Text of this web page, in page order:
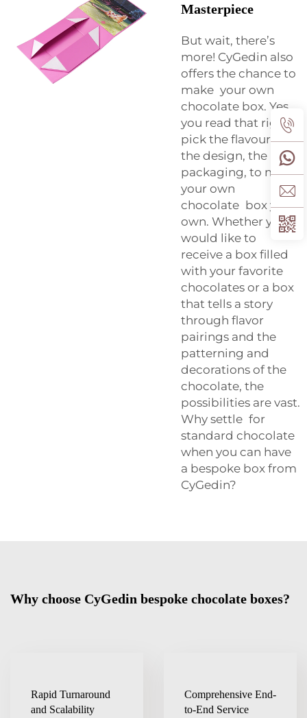
Masterpiece
But wait, there’s
more! CyGedin also
offers the chance to
make your own
chocolate box. Yes,
you read that right -
pick the flavours,
the design, the
packaging, to make
your own
chocolate box your
own. Whether you
would like to
receive a box filled
with your favorite
chocolates or a box
that tells a story
through flavor
pairings and the
patterning and
decorations of the
chocolate, the
possibilities are vast.
Why settle for
standard chocolate
when you can have
a bespoke box from
CyGedin?
Why choose CyGedin bespoke chocolate boxes?
Rapid Turnaround
and Scalability
Comprehensive End-
to-End Service